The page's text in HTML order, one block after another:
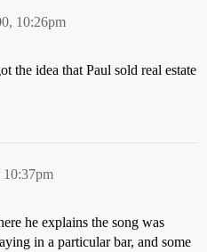
10:26pm
the idea that Paul sold real estate
10:37pm
he explains the song was
in a particular bar, and some